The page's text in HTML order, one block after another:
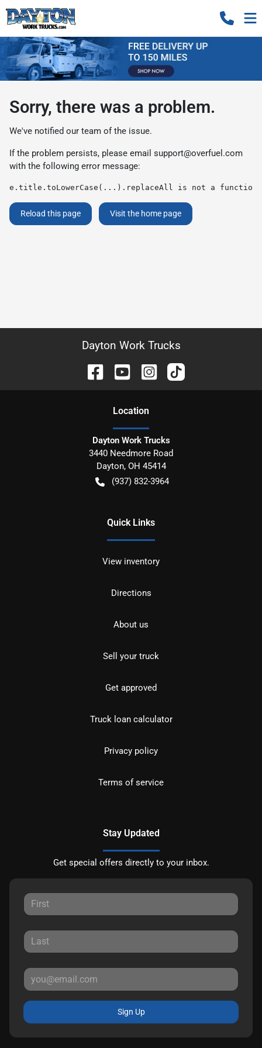
Sorry, there was a problem.
We've notified our team of the issue.
If the problem persists, please email support@overfuel.com
with the following error message:
e.title.toLowerCase(...).replaceAll is not a function
Reload this page Visit the home page
Dayton Work Trucks
Location
Dayton Work Trucks
3440 Needmore Road
Dayton, OH 45414
(937) 832-3964
Quick Links
View inventory
Directions
About us
Sell your truck
Get approved
Truck loan calculator
Privacy policy
Terms of service
Stay Updated
Get special offers directly to your inbox.
Sign Up